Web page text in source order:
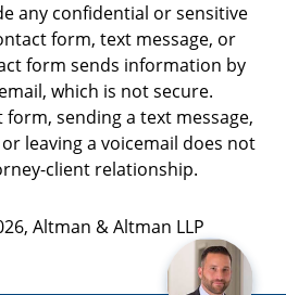
any confidential or sensitive
form, text message, or
form sends information by
which is not secure.
sending a text message,
leaving a voicemail does not
client relationship.
, Altman & Altman LLP